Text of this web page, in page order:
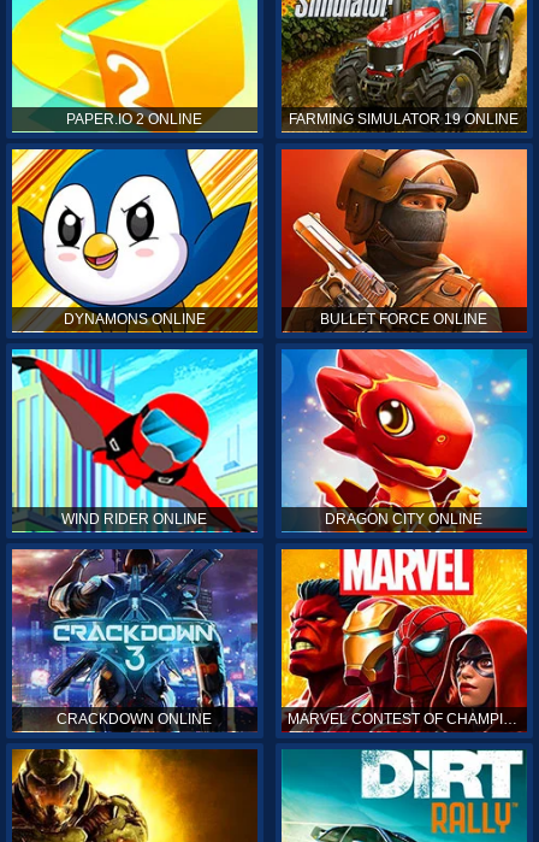
PAPER.IO 2 ONLINE FARMING SIMULATOR 19 ONLINE
DYNAMONS ONLINE BULLET FORCE ONLINE
WIND RIDER ONLINE DRAGON CITY ONLINE
CRACKDOWN ONLINE MARVEL CONTEST OF CHAMPIONS ONLINE